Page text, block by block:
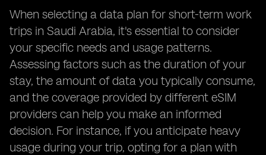
When selecting a data plan for short-term work
trips in Saudi Arabia, it's essential to consider
your specific needs and usage patterns.
Assessing factors such as the duration of your
stay, the amount of data you typically consume,
and the coverage provided by different eSIM
providers can help you make an informed
decision. For instance, if you anticipate heavy
usage during your trip, opting for a plan with